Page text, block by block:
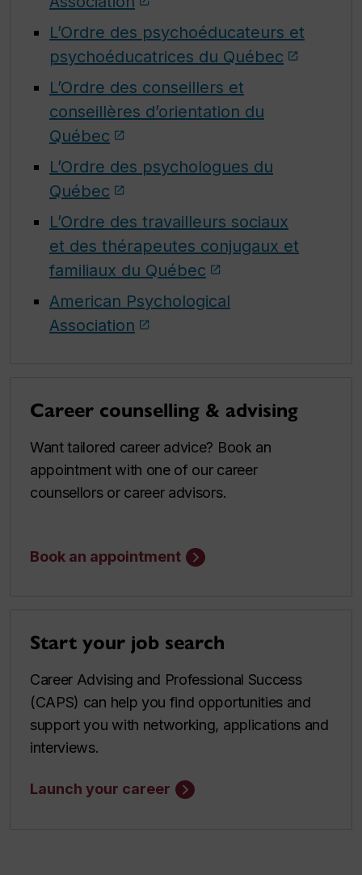
L’Ordre des psychoéducateurs et
psychoéducatrices du Québec
L’Ordre des conseillers et
conseillères d’orientation du
Québec
L’Ordre des psychologues du
Québec
L’Ordre des travailleurs sociaux
et des thérapeutes conjugaux et
familiaux du Québec
American Psychological
Association
Career counselling & advising
Want tailored career advice? Book an
appointment with one of our career
counsellors or career advisors.
Book an appointment
Start your job search
Career Advising and Professional Success
(CAPS) can help you find opportunities and
support you with networking, applications and
interviews.
Launch your career